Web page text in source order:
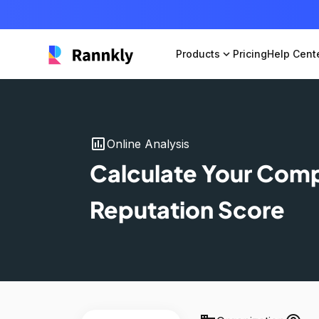
Products expand_more PricingHelp
insert_chartOnline Analysis
Calculate Your
Reputation Score